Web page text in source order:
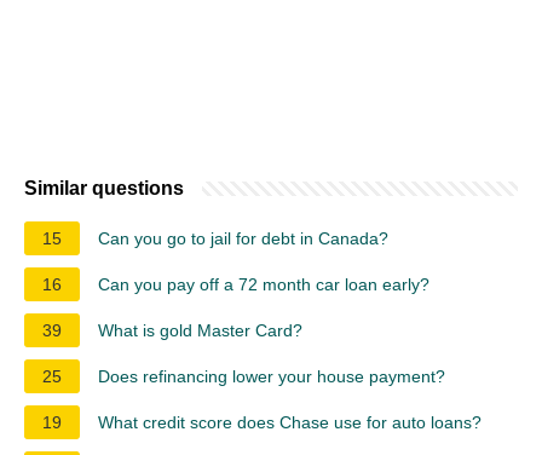
Similar questions
15 Can you go to jail for debt in Canada?
16 Can you pay off a 72 month car loan early?
39 What is gold Master Card?
25 Does refinancing lower your house payment?
19 What credit score does Chase use for auto loans?